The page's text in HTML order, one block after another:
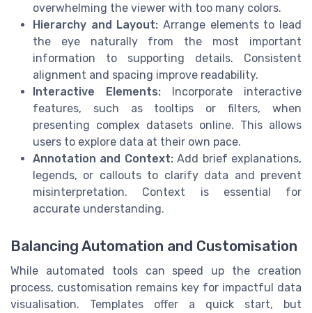
overwhelming the viewer with too many colors.
Hierarchy and Layout: Arrange elements to lead
the eye naturally from the most important
information to supporting details. Consistent
alignment and spacing improve readability.
Interactive Elements: Incorporate interactive
features, such as tooltips or filters, when
presenting complex datasets online. This allows
users to explore data at their own pace.
Annotation and Context:Add brief explanations,
legends, or callouts to clarify data and prevent
misinterpretation. Context is essential for
accurate understanding.
Balancing Automation and Customisation
While automated tools can speed up the creation
process, customisation remains key for impactful data
visualisation. Templates offer a quick start, but